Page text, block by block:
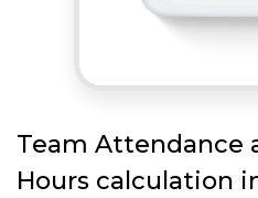
Team Attendance
Hours calculation